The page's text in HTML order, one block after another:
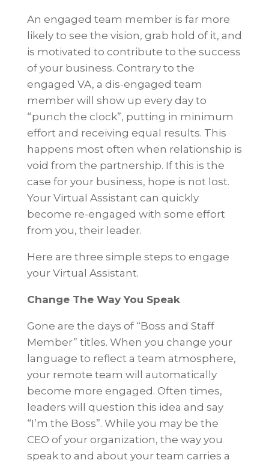
An engaged team member is far more
likely to see the vision, grab hold of it, and
is motivated to contribute to the success
of your business. Contrary to the
engaged VA, a dis-engaged team
member will show up every day to
“punch the clock”, putting in minimum
effort and receiving equal results. This
happens most often when relationship is
void from the partnership. If this is the
case for your business, hope is not lost.
Your Virtual Assistant can quickly
become re-engaged with some effort
from you, their leader.
Here are three simple steps to engage
your Virtual Assistant.
Change The Way You Speak
Gone are the days of “Boss and Staff
Member” titles. When you change your
language to reflect a team atmosphere,
your remote team will automatically
become more engaged. Often times,
leaders will question this idea and say
“I’m the Boss”. While you may be the
CEO of your organization, the way you
speak to and about your team carries a